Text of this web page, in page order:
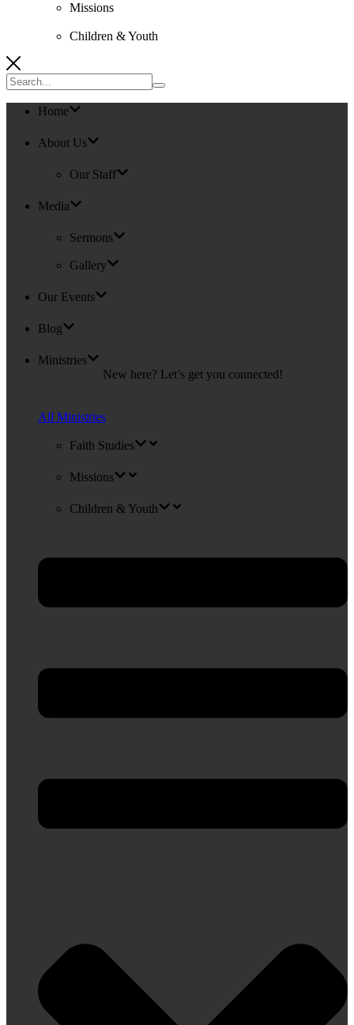
Missions
Children & Youth
Search
for:
Home
About Us
Our Staff
Media
Sermons
Gallery
Our Events
Blog
Ministries
New here? Let’s get you connected!
All Ministries
Faith Studies
Missions
Children & Youth